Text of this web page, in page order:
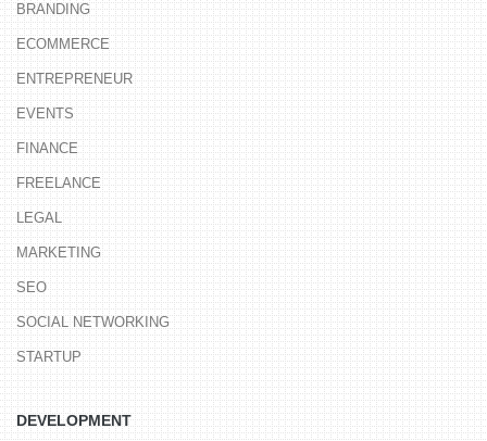
BRANDING
ECOMMERCE
ENTREPRENEUR
EVENTS
FINANCE
FREELANCE
LEGAL
MARKETING
SEO
SOCIAL NETWORKING
STARTUP
DEVELOPMENT